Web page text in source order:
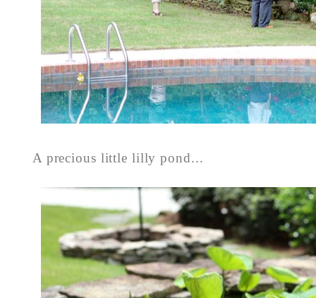
A precious little lilly pond...